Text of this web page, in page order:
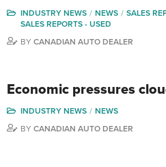
INDUSTRY NEWS NEWS SALES
SALES REPORTS - USED
BY CANADIAN AUTO DEALER
Economic pressures
INDUSTRY NEWS
NEWS
BY CANADIAN AUTO DEALER